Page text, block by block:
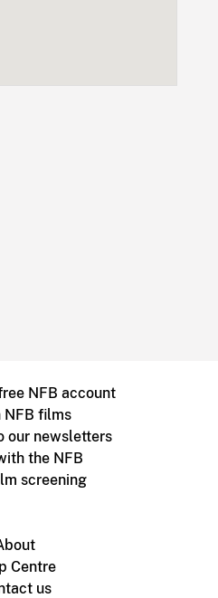
NFB account
NFB films
our newsletters
the NFB
screening
Centre
us